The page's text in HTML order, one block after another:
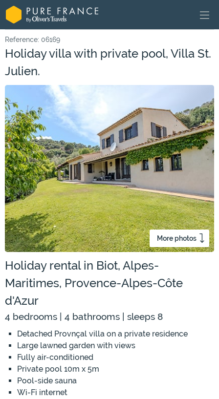
Reference: 06169
Holiday villa with private pool, Villa St.
Julien.
More photos
Holiday rental in Biot, Alpes-
Maritimes, Provence-Alpes-Côte
d'Azur
4 bedrooms | 4 bathrooms | sleeps 8
Detached Provnçal villa on a private residence
Large lawned garden with views
Fully air-conditioned
Private pool 10m x 5m
Pool-side sauna
Wi-Fi internet